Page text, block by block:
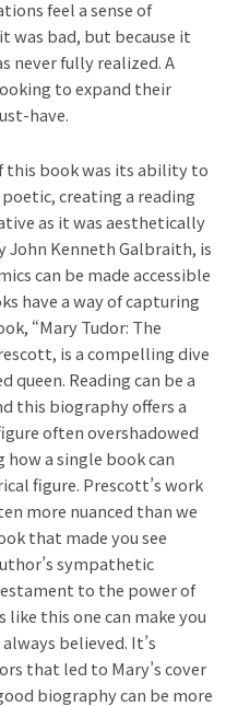
feel a sense of
was bad, but because it
never fully realized. A
to expand their
have.
this book was its ability to
creating a reading
as it was aesthetically
Kenneth Galbraith, is
can be made accessible
have a way of capturing
“Mary Tudor: The
is a compelling dive
Reading can be a
this biography offers a
often overshadowed
a single book can
figure. Prescott’s work
more nuanced than we
that made you see
sympathetic
to the power of
this one can make you
believed. It’s
that led to Mary’s cover
biography can be more